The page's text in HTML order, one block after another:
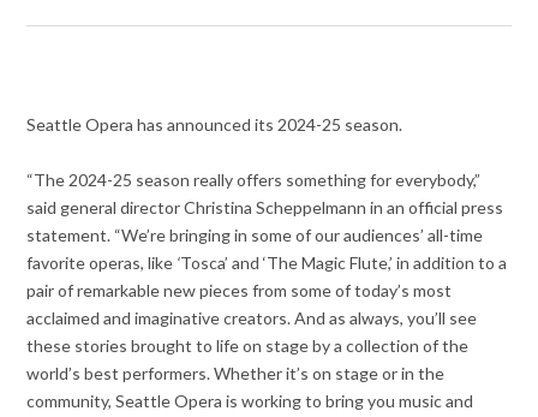
Seattle Opera has announced its 2024-25 season.
“The 2024-25 season really offers something for everybody,”
said general director Christina Scheppelmann in an official press
statement. “We’re bringing in some of our audiences’ all-time
favorite operas, like ‘Tosca’ and ‘The Magic Flute,’ in addition to a
pair of remarkable new pieces from some of today’s most
acclaimed and imaginative creators. And as always, you’ll see
these stories brought to life on stage by a collection of the
world’s best performers. Whether it’s on stage or in the
community, Seattle Opera is working to bring you music and